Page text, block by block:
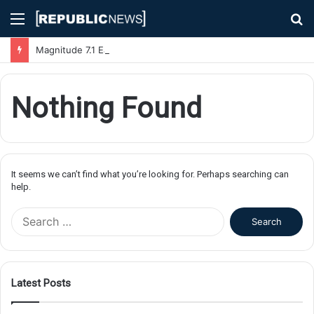
Menu
Nothing Found
It seems we can’t find what you’re looking for. Perhaps searching can
help.
f
Latest Posts